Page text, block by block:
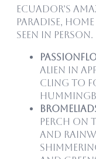
Ecuador’s
paradise,
seen in person.
alien in
cling to
perch on
and